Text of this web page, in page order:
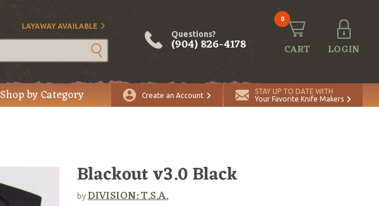
LAYAWAY AVAILABLE
Questions?
(904) 826-4178
0
CART LOGIN
Shop by Category Create an Account
STAY UP TO DATE WITH
Your Favorite Knife Makers
Blackout v3.0 Black
byDIVISION: T.S.A.